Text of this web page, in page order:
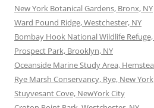
New York Botanical Gardens, Bronx, NY
Ward Pound Ridge, Westchester, NY
Bombay Hook National Wildlife
Prospect Park, Brooklyn, NY
Oceanside Marine Study Area,
Rye Marsh Conservancy, Rye, New York
Stuyvesant Cove, NewYork City